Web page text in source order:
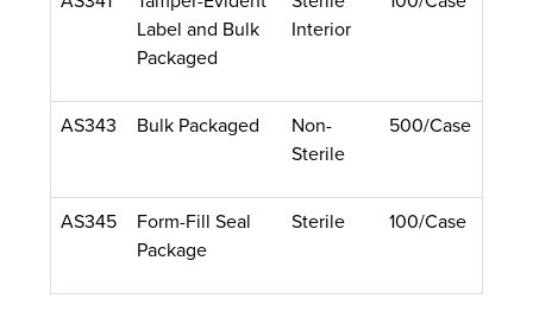
Label and Bulk
Packaged
Interior
AS343 Bulk Packaged
Non-
Sterile
500/Case
AS345
Form-Fill Seal
Package
Sterile 100/Case